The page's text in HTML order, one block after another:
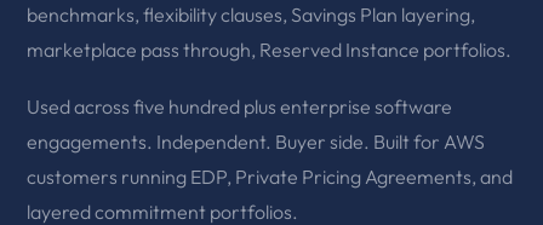
benchmarks, flexibility clauses, Savings Plan layering,
marketplace pass through, Reserved Instance portfolios.
Used across five hundred plus enterprise software
engagements. Independent. Buyer side. Built for AWS
customers running EDP, Private Pricing Agreements, and
layered commitment portfolios.